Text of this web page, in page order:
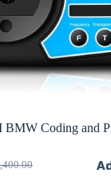
Coding and